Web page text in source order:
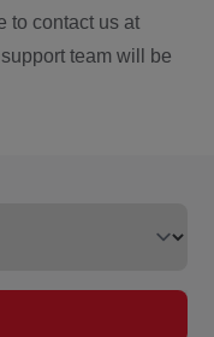
to contact us at
team will be